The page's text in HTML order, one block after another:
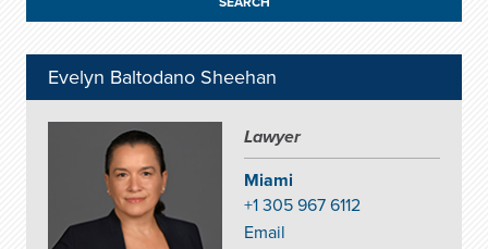
Evelyn Baltodano Sheehan
Lawyer
Miami
+1 305 967 6112
Email